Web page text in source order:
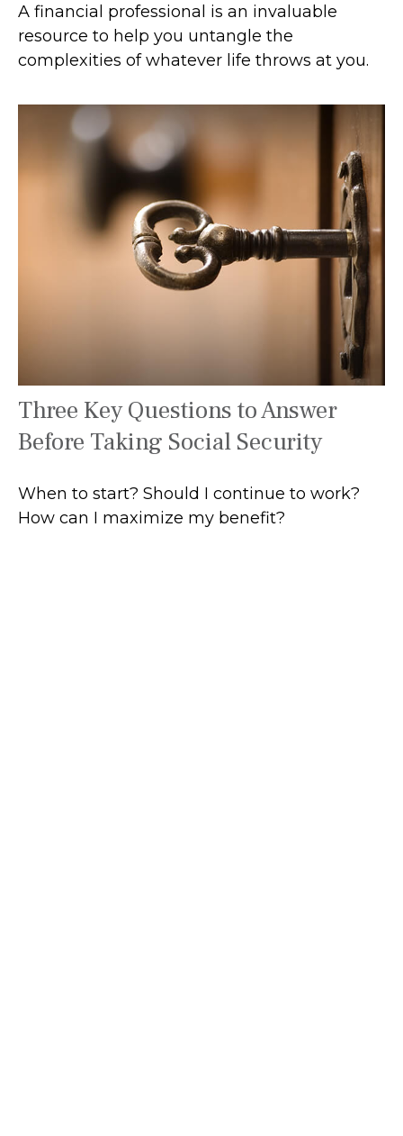
A financial professional is an invaluable
resource to help you untangle the
complexities of whatever life throws at you.
Three Key Questions to Answer
Before Taking Social Security
When to start? Should I continue to work?
How can I maximize my benefit?